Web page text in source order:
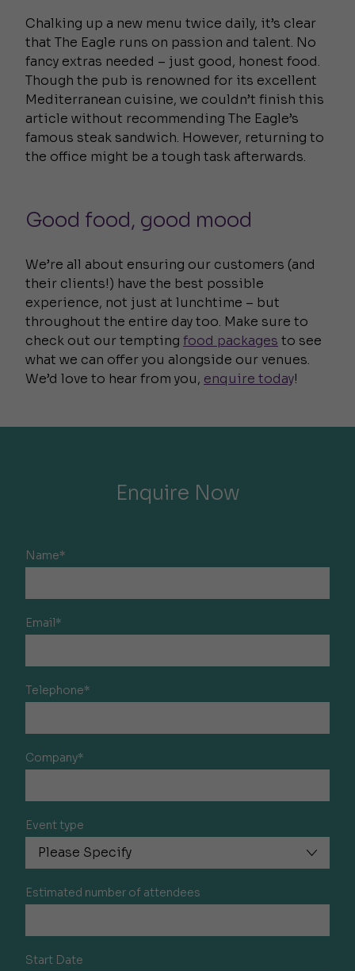
Chalking up a new menu twice daily, it’s clear
that The Eagle runs on passion and talent. No
fancy extras needed – just good, honest food.
Though the pub is renowned for its excellent
Mediterranean cuisine, we couldn’t finish this
article without recommending The Eagle’s
famous steak sandwich. However, returning to
the office might be a tough task afterwards.
Good food, good mood
We’re all about ensuring our customers (and
their clients!) have the best possible
experience, not just at lunchtime – but
throughout the entire day too. Make sure to
check out our tempting food packages to see
what we can offer you alongside our venues.
We’d love to hear from you, enquire today!
Enquire Now
Name*
Email*
Telephone*
Company*
Event type
Estimated number of attendees
Start Date